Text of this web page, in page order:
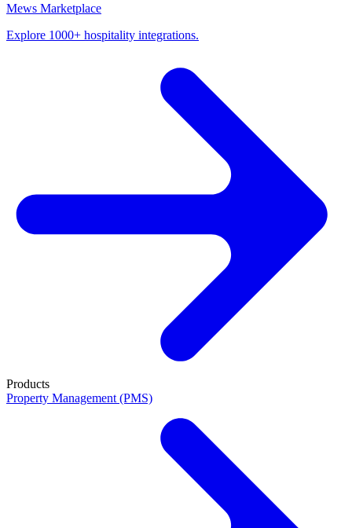
Mews Marketplace
Explore 1000+ hospitality integrations.
Products
Property Management (PMS)